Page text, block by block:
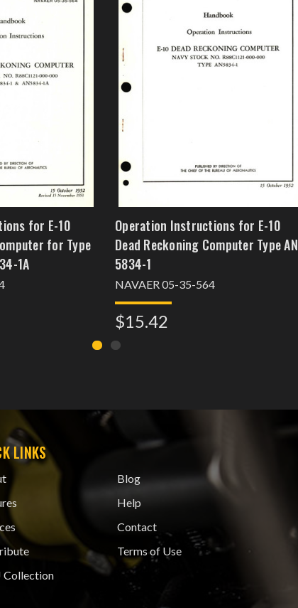
for E-10
for Type
1A
Operation Instructions for E-10
Dead Reckoning Computer Type AN
5834-1
NAVAER 05-35-564
$15.42
LINKS
Collection
Blog
Help
Contact
Terms of Use